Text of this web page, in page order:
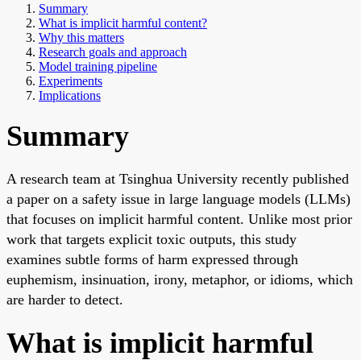
Summary
What is implicit harmful content?
Why this matters
Research goals and approach
Model training pipeline
Experiments
Implications
Summary
A research team at Tsinghua University recently published
a paper on a safety issue in large language models (LLMs)
that focuses on implicit harmful content. Unlike most prior
work that targets explicit toxic outputs, this study
examines subtle forms of harm expressed through
euphemism, insinuation, irony, metaphor, or idioms, which
are harder to detect.
What is implicit harmful